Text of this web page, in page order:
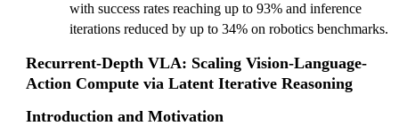
with success rates reaching up to 93% and inference
iterations reduced by up to 34% on robotics benchmarks.
Recurrent-Depth VLA: Scaling Vision-Language-
Action Compute via Latent Iterative Reasoning
Introduction and Motivation